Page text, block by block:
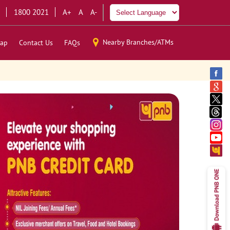
1800 2021 A+ A A-
Contact Us FAQs Nearby Branches/ATMs